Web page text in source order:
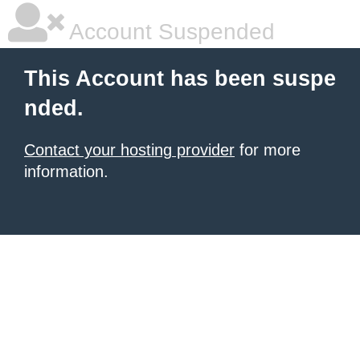
Account Suspended
This Account has been suspe
nded.
Contact your hosting provider for more
information.